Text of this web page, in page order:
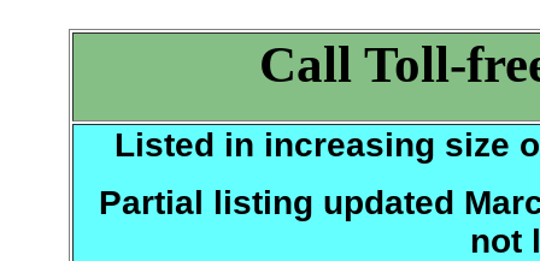
Call Toll-
Listed in increasing size
Partial listing updated
not